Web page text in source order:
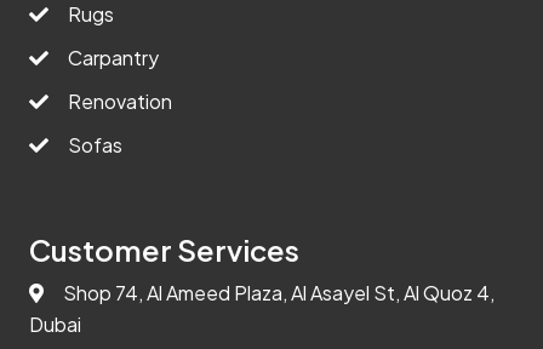
Rugs
Carpantry
Renovation
Sofas
Customer Services
Shop 74, Al Ameed Plaza, Al Asayel St, Al Quoz 4,
Dubai